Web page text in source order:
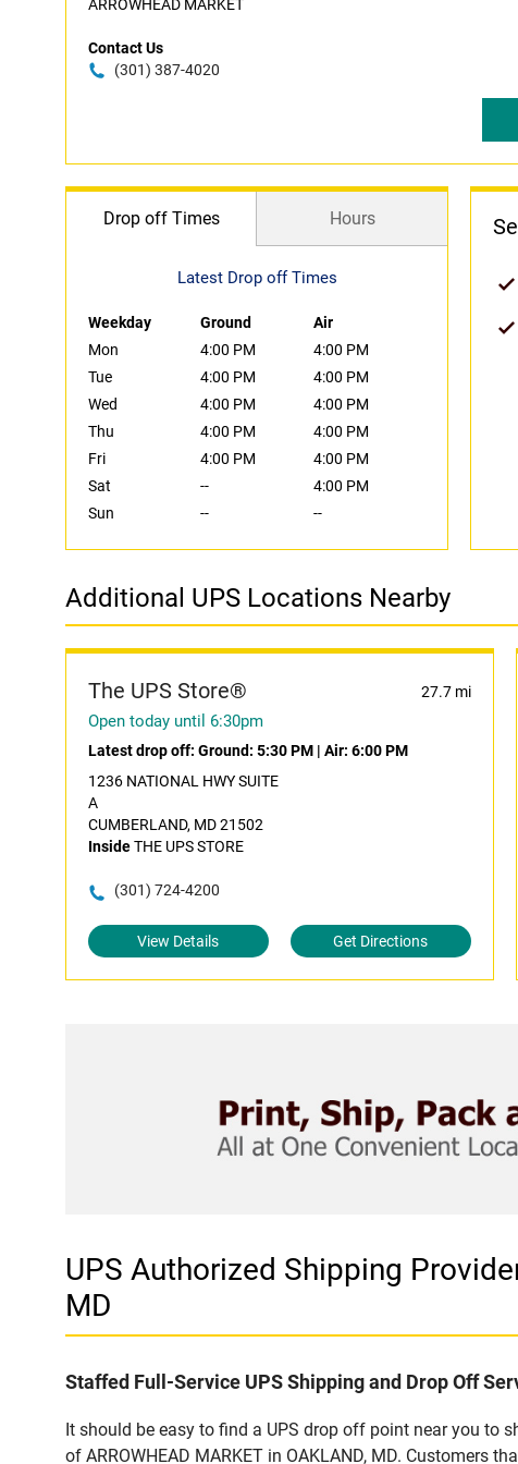
ARROWHEAD MARKET
Contact Us
(301) 387-4020
Drop off Times Hours
Latest Drop off Times
Weekday Ground
Air
Mon
4:00 PM
4:00 PM
Tue
4:00 PM
4:00 PM
Wed
4:00 PM
4:00 PM
Thu
4:00 PM
4:00 PM
Fri
4:00 PM
4:00 PM
Sat
--
4:00 PM
Sun
-- --
Additional UPS Locations Nearby
The UPS Store® 27.7 mi
Open today until 6:30pm
Latest drop off: Ground: 5:30 PM | Air: 6:00 PM
1236 NATIONAL HWY SUITE
A
CUMBERLAND, MD 21502
InsideTHE UPS STORE
(301) 724-4200
View Details Get Directions
UPS Authorized Shipping
MD
Staffed Full-Service UPS Shipping and Drop Off
It should be easy to find a UPS drop off point near you to
of ARROWHEAD MARKET in OAKLAND, MD.